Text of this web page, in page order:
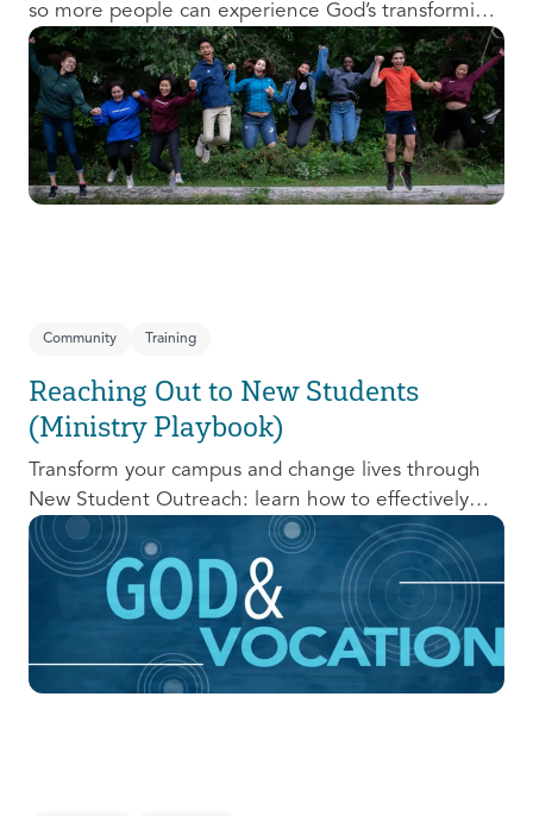
so more people can experience God’s transforming
presence! This course will help you extend the
invitation to others.
Community Training
Reaching Out to New Students
(Ministry Playbook)
Transform your campus and change lives through
New Student Outreach: learn how to effectively
prepare, connect, follow up, and debrief to make
the most out of this pivotal ministry season!